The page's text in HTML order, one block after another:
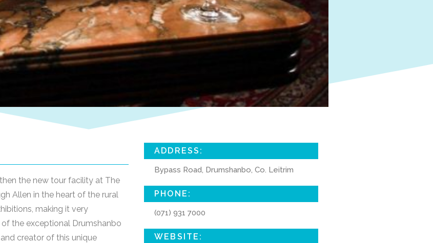
the new tour facility at The
Allen in the heart of the rural
making it very
the exceptional Drumshanbo
creator of this unique
ADDRESS:
Bypass Road, Drumshanbo, Co. Leitrim
PHONE:
(071) 931 7000
WEBSITE: